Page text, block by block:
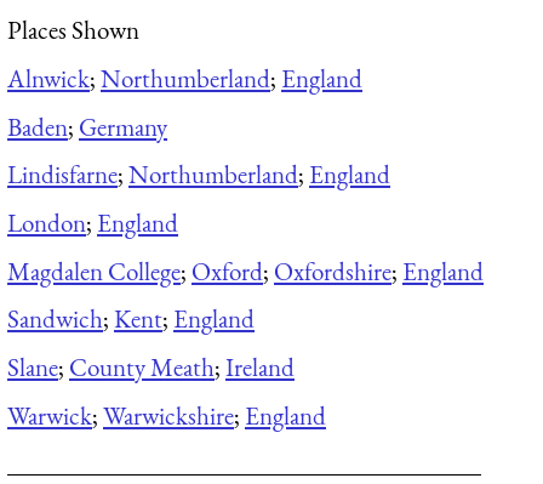
Places Shown
Alnwick;Northumberland; England
Baden; Germany
Lindisfarne;Northumberland; England
London; England
Magdalen College; Oxford; Oxfordshire; England
Sandwich;Kent; England
Slane; County Meath;Ireland
Warwick;Warwickshire; England